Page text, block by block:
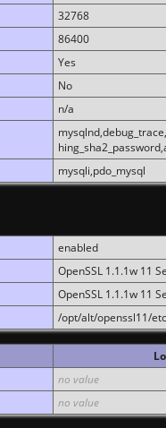
32768
86400
Yes
No
n/a
mysqli,pdo_mysql
enabled
OpenSSL 1.1.1w 11
OpenSSL 1.1.1w 11
/opt/alt/openssl11/
no value
no value